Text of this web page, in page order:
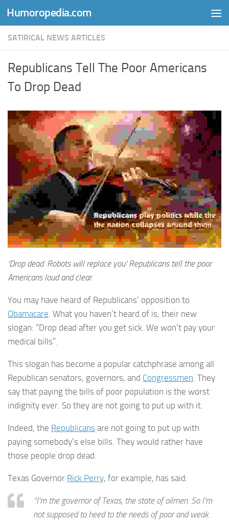
Skip to content
Humoropedia.com
SATIRICAL NEWS ARTICLES
Republicans Tell The Poor Americans
To Drop Dead
‘Drop dead. Robots will replace you’ Republicans tell the poor
Americans loud and clear.
You may have heard of Republicans’ opposition to
Obamacare. What you haven’t heard of is, their new
slogan: “Drop dead after you get sick. We won’t pay your
medical bills”.
This slogan has become a popular catchphrase among all
Republican senators, governors, and Congressmen. They
say that paying the bills of poor population is the worst
indignity ever. So they are not going to put up with it.
Indeed, the Republicans are not going to put up with
paying somebody’s else bills. They would rather have
those people drop dead.
Texas Governor Rick Perry, for example, has said:
“I’m the governor of Texas, the state of oilmen. So I’m
not supposed to heed to the needs of poor and weak.